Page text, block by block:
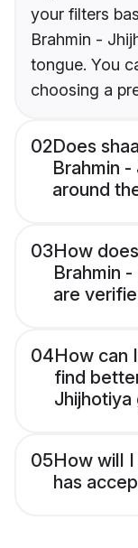
your filters
Brahmin -
tongue. You
choosing a
02Does
Brahmin
around
03How
Brahmin
are
04How can
find
Jhijhotiya
05How will
has